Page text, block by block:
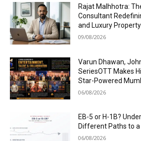
Rajat Malhhotra:
Consultant
and Luxury
09/08/2026
Varun Dhawan,
SeriesOTT Makes
Star-Powered
06/08/2026
EB-5 or H-1B?
Different Paths to a
06/08/2026